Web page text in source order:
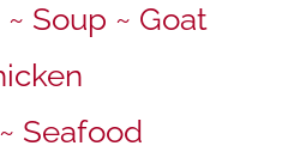
Soup ~ Goat
Seafood